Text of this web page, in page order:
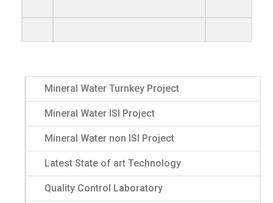
Mineral Water Turnkey Project
Mineral Water ISI Project
Mineral Water non ISI Project
Latest State of art Technology
Quality Control Laboratory